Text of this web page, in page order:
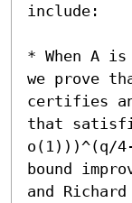
include:
* When A
we prove
certifies an
that
o(1)))^(q/
bound
and